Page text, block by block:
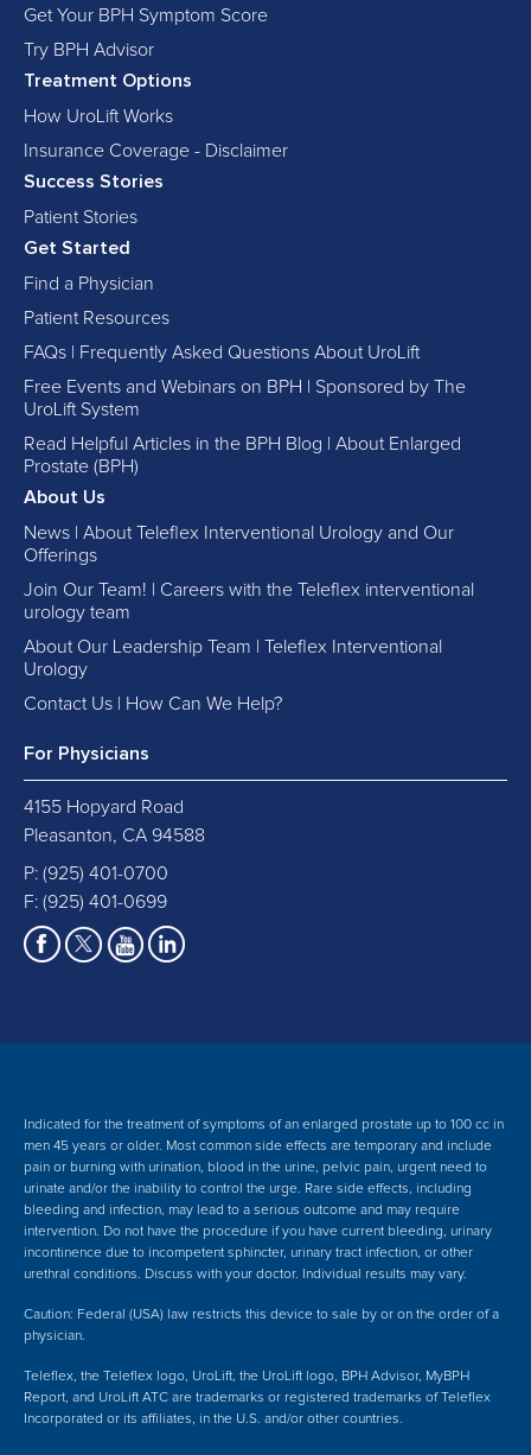
Get Your BPH Symptom Score
Try BPH Advisor
Treatment Options
How UroLift Works
Insurance Coverage - Disclaimer
Success Stories
Patient Stories
Get Started
Find a Physician
Patient Resources
FAQs | Frequently Asked Questions About UroLift
Free Events and Webinars on BPH | Sponsored by The
UroLift System
Read Helpful Articles in the BPH Blog | About Enlarged
Prostate (BPH)
About Us
News | About Teleflex Interventional Urology and Our
Offerings
Join Our Team! | Careers with the Teleflex interventional
urology team
About Our Leadership Team | Teleflex Interventional
Urology
Contact Us | How Can We Help?
For Physicians
4155 Hopyard Road
Pleasanton, CA 94588
P: (925) 401-0700
F: (925) 401-0699
Indicated for the treatment of symptoms of an enlarged prostate up to 100 cc in
men 45 years or older. Most common side effects are temporary and include
pain or burning with urination, blood in the urine, pelvic pain, urgent need to
urinate and/or the inability to control the urge. Rare side effects, including
bleeding and infection, may lead to a serious outcome and may require
intervention. Do not have the procedure if you have current bleeding, urinary
incontinence due to incompetent sphincter, urinary tract infection, or other
urethral conditions. Discuss with your doctor.
Individual results may vary.
Caution: Federal (USA) law restricts this device to sale by or on the order of a
physician.
Teleflex, the Teleflex logo, UroLift, the UroLift logo, BPH Advisor, MyBPH
Report, and UroLift ATC are trademarks or registered trademarks of Teleflex
Incorporated or its affiliates, in the U.S. and/or other countries.